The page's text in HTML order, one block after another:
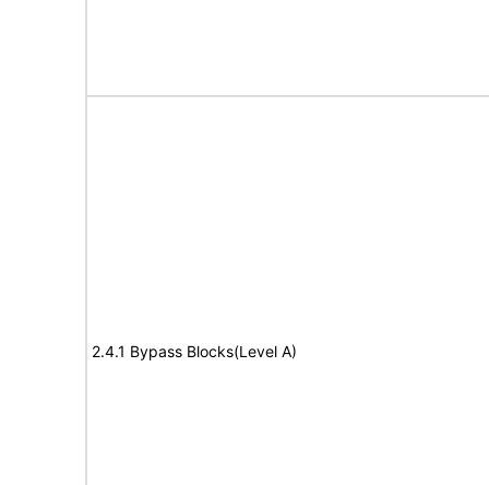
2.4.1 Bypass Blocks(Level A)